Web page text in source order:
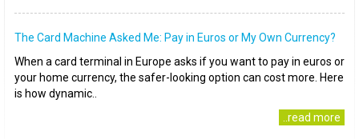
The Card Machine Asked Me: Pay in Euros or My Own Currency?
When a card terminal in Europe asks if you want to pay in euros or
your home currency, the safer-looking option can cost more. Here
is how dynamic..
..read more